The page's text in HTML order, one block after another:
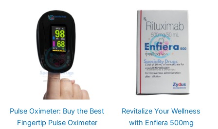
Pulse Oximeter: Buy the Best
Fingertip Pulse Oximeter
Revitalize Your Wellness
with Enfiera 500mg